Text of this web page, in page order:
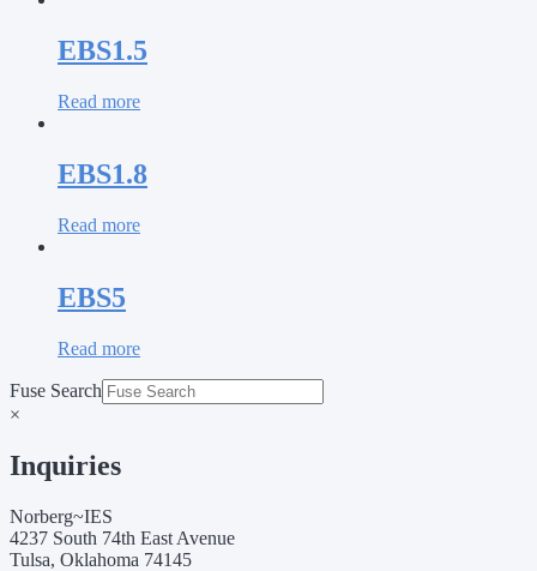
EBS1.5
Read more
EBS1.8
Read more
EBS5
Read more
Fuse Search
×
Inquiries
Norberg~IES
4237 South 74th East Avenue
Tulsa, Oklahoma 74145